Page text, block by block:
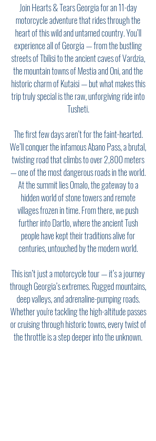
Join Hearts & Tears Georgia for an 11-day
motorcycle adventure that rides through the
heart of this wild and untamed country. You’ll
experience all of Georgia — from the bustling
streets of Tbilisi to the ancient caves of Vardzia,
the mountain towns of Mestia and Oni, and the
historic charm of Kutaisi — but what makes this
trip truly special is the raw, unforgiving ride into
Tusheti.
The first few days aren’t for the faint-hearted.
We’ll conquer the infamous Abano Pass, a brutal,
twisting road that climbs to over 2,800 meters
— one of the most dangerous roads in the world.
At the summit lies Omalo, the gateway to a
hidden world of stone towers and remote
villages frozen in time. From there, we push
further into Dartlo, where the ancient Tush
people have kept their traditions alive for
centuries, untouched by the modern world.
This isn’t just a motorcycle tour — it’s a journey
through Georgia’s extremes. Rugged mountains,
deep valleys, and adrenaline-pumping roads.
Whether you're tackling the high-altitude passes
or cruising through historic towns, every twist of
the throttle is a step deeper into the unknown.